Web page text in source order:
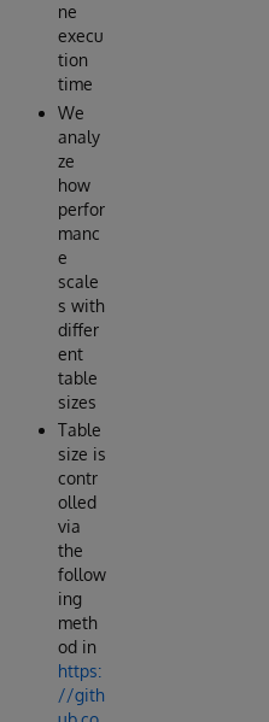
ne
execu
tion
time
We
analy
ze
how
perfor
manc
e
scale
s with
differ
ent
table
sizes
Table
size is
contr
olled
via
the
follow
ing
meth
od in
https:
//gith